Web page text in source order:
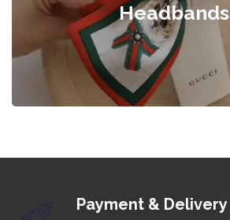
Headbands
Payment & Delivery